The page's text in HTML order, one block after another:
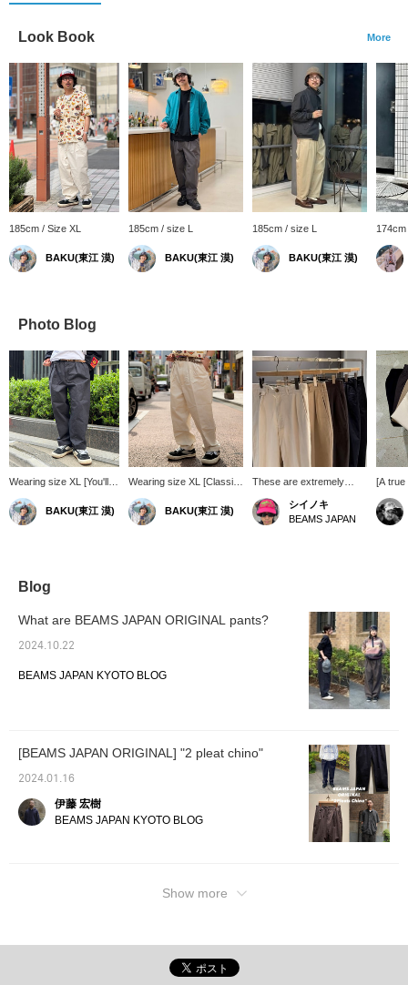
Look Book More
185cm / Size XL
BAKU(東江 漠)
185cm / size L
BAKU(東江 漠)
185cm / size L
BAKU(東江 漠)
Photo Blog
Wearing size XL [You'll
want other colors too!]
These aren't just any
baggy chinos. With two
style. I'm 185cm tall and
50 miles and save items
you're interested in, and
miles!
BAKU(東江 漠)
Wearing size XL [Classic
2-Pleat Pants] A staple
item from BEAMS JAPAN!
The 2 pleats create an
style. I am 185cm tall and
miles and save items
BAKU(東江 漠)
These are extremely
popular 2-pleat chino
pants. The length is
intentionally shorter,
シイノキ
BEAMS JAPAN
[A
Pleat
Blog
What are BEAMS JAPAN ORIGINAL pants?
2024.10.22
BEAMS JAPAN KYOTO BLOG
[BEAMS JAPAN ORIGINAL] "2 pleat chino"
2024.01.16
伊藤 宏樹
BEAMS JAPAN KYOTO BLOG
Show more